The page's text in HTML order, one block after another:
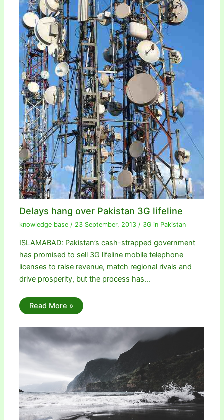
Delays hang over Pakistan 3G lifeline
knowledge base / 23 September, 2013 / 3G in Pakistan
ISLAMABAD: Pakistan’s cash-strapped government
has promised to sell 3G lifeline mobile telephone
licenses to raise revenue, match regional rivals and
drive prosperity, but the process has…
Read More »